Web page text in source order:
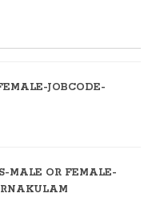
JOBCODE-
MALE OR FEMALE-